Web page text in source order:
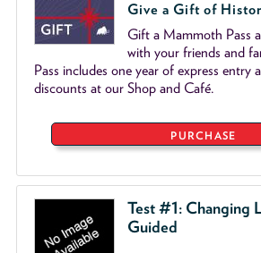
Give a Gift of
Gift a Mammoth Pass
with your friends and
Pass includes one year of express entry
discounts at our Shop and Café.
PURCHASE
Test #1: Changing
Guided